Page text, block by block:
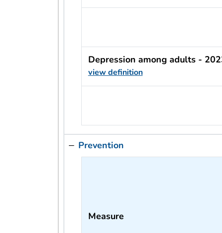
Depression among adults -
view definition
Prevention
Measure